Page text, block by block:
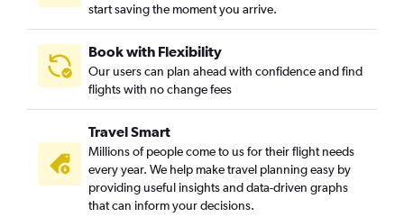
start saving the moment you arrive.
Book with Flexibility
Our users can plan ahead with confidence and find
flights with no change fees
Travel Smart
Millions of people come to us for their flight needs
every year. We help make travel planning easy by
providing useful insights and data-driven graphs
that can inform your decisions.